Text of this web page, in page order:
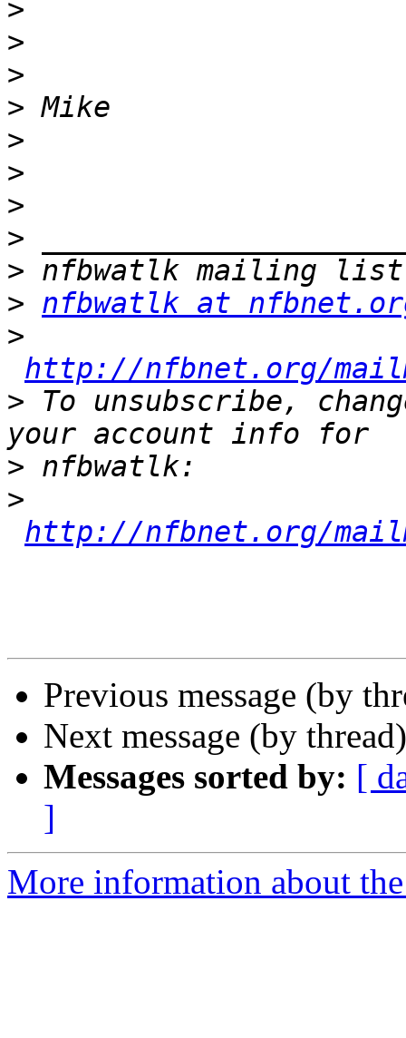
>
>
>
>
>
>
>
>
>
> nfbwatlk at
>
http://nfbnet.org/
> To unsubscribe,
>
>
http://nfbnet.org/
Previous message (by
Next message (by
Messages sorted by: [
]
More information about